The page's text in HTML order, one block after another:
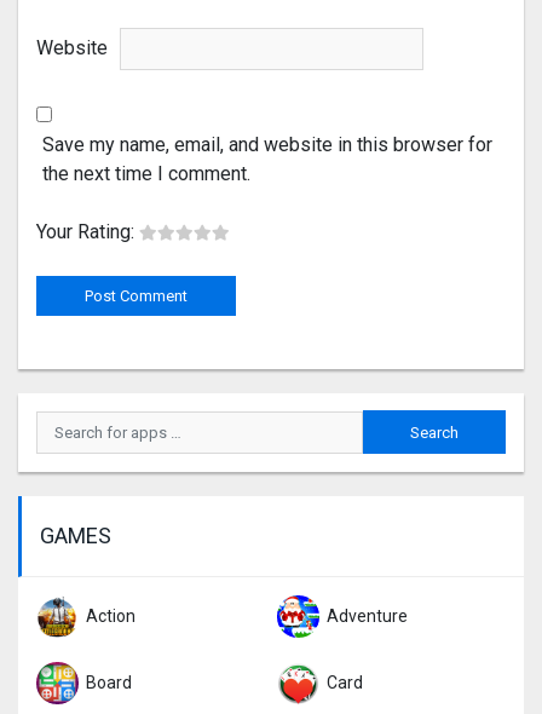
Website
Save my name, email, and website in this browser for
the next time I comment.
Your Rating:
GAMES
Action Adventure
Board Card